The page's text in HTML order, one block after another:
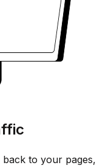
to your pages,